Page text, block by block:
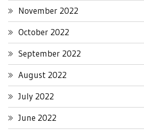
November 2022
October 2022
September 2022
August 2022
July 2022
June 2022